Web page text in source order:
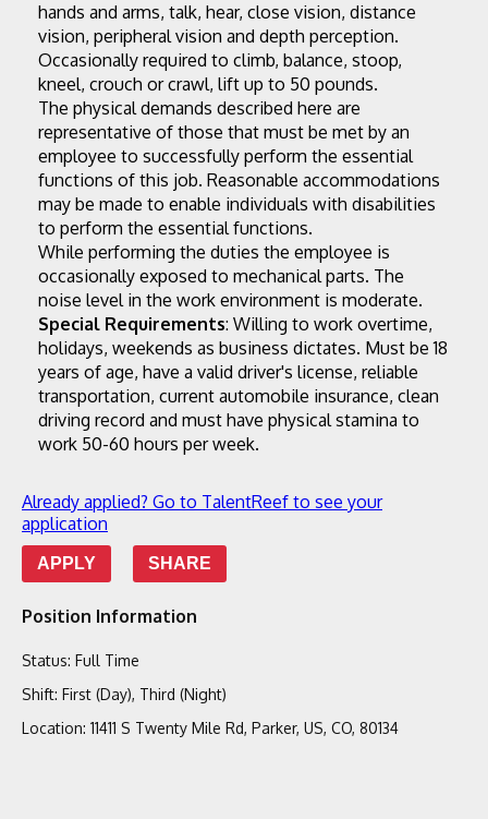
hands and arms, talk, hear, close vision, distance
vision, peripheral vision and depth perception.
Occasionally required to climb, balance, stoop,
kneel, crouch or crawl, lift up to 50 pounds.
The physical demands described here are
representative of those that must be met by an
employee to successfully perform the essential
functions of this job. Reasonable accommodations
may be made to enable individuals with disabilities
to perform the essential functions.
While performing the duties the employee is
occasionally exposed to mechanical parts. The
noise level in the work environment is moderate.
Special Requirements: Willing to work overtime,
holidays, weekends as business dictates. Must be 18
years of age, have a valid driver's license, reliable
transportation, current automobile insurance, clean
driving record and must have physical stamina to
work 50-60 hours per week.
Already applied? Go to TalentReef to see your
application
APPLY SHARE
Position Information
Status: Full Time
Shift: First (Day), Third (Night)
Location: 11411 S Twenty Mile Rd, Parker, US, CO, 80134